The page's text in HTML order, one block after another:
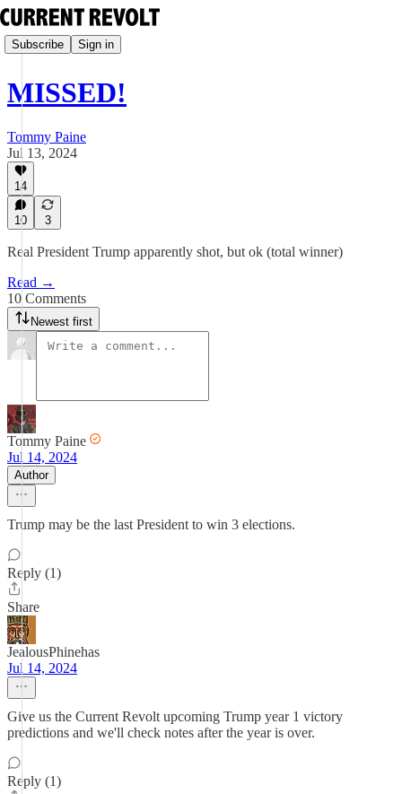
Subscribe Sign in
MISSED!
Tommy Paine
Jul 13, 2024
14
10 3
Real President Trump apparently shot, but ok (total winner)
Read →
10 Comments
Newest first
Tommy Paine
Jul 14, 2024
Author
Trump may be the last President to win 3 elections.
Reply (1)
Share
JealousPhinehas
Jul 14, 2024
Give us the Current Revolt upcoming Trump year 1 victory
predictions and we'll check notes after the year is over.
Reply (1)